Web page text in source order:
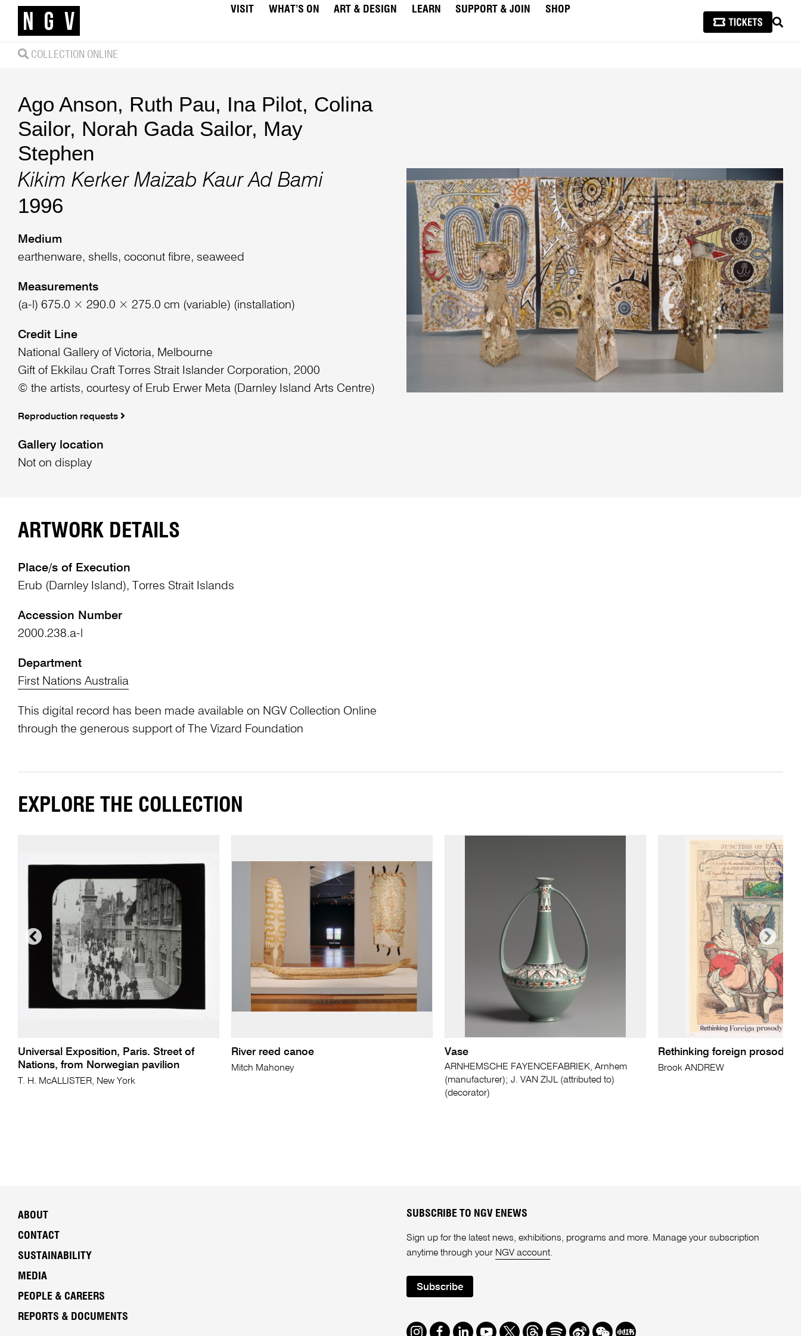
VISIT WHAT’S ON ART & DESIGN LEARN SUPPORT & JOIN
SHOP
COLLECTION ONLINE
Ago Anson, Ruth Pau, Ina Pilot, Colina
Sailor, Norah Gada Sailor, May
Stephen
Kikim Kerker Maizab Kaur Ad Bami
1996
Medium
earthenware, shells, coconut fibre, seaweed
Measurements
(a-l) 675.0 × 290.0 × 275.0 cm (variable) (installation)
Credit Line
National Gallery of Victoria, Melbourne
Gift of Ekkilau Craft Torres Strait Islander Corporation, 2000
© the artists, courtesy of Erub Erwer Meta (Darnley Island Arts Centre)
Reproduction requests
Gallery location
Not on display
ARTWORK DETAILS
Place/s of Execution
Erub (Darnley Island), Torres Strait Islands
Accession Number
2000.238.a-l
Department
First Nations Australia
This digital record has been made available on NGV Collection Online
through the generous support of The Vizard Foundation
EXPLORE THE COLLECTION
Universal Exposition, Paris. Street of
Nations, from Norwegian pavilion
T. H. McALLISTER, New York
River reed canoe
Mitch Mahoney
Vase
ARNHEMSCHE FAYENCEFABRIEK, Arnhem
(manufacturer); J. VAN ZIJL (attributed to)
(decorator)
Rethinking foreign prosody
Brook ANDREW
ABOUT
CONTACT
SUSTAINABILITY
MEDIA
PEOPLE & CAREERS
REPORTS & DOCUMENTS
SUBSCRIBE TO NGV ENEWS
Sign up for the latest news, exhibitions, programs and more. Manage your subscription
anytime through your NGV account.
Subscribe
Instagram
Facebook
LinkedIn
Youtube
TwitterThreads
SpotifyWeibo
We Redbook